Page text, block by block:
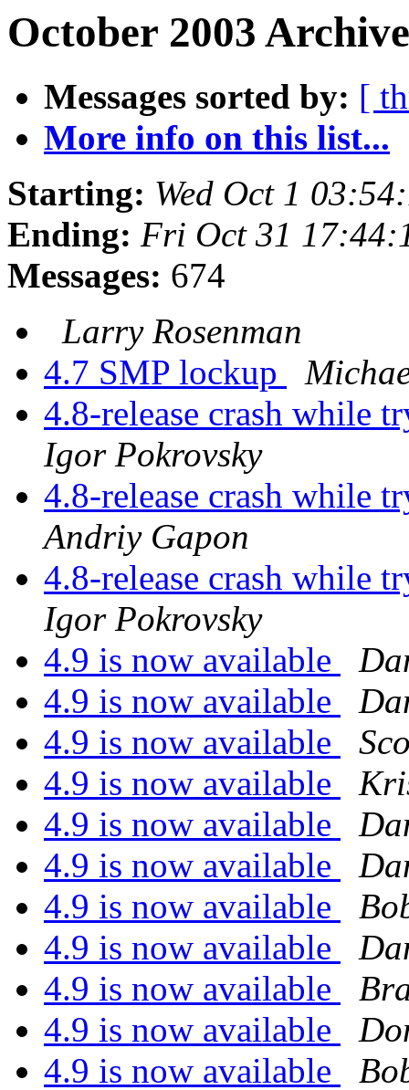
October 2003
Messages sorted by: [
More info on this list...
Starting: Wed Oct 1
Ending: Fri Oct 31
Messages: 674
Larry Rosenman
4.7 SMP lockup
4.8-release crash while
Igor Pokrovsky
4.8-release crash while
Andriy Gapon
4.8-release crash while
Igor Pokrovsky
4.9 is now available
4.9 is now available
4.9 is now available
4.9 is now available
4.9 is now available
4.9 is now available
4.9 is now available
4.9 is now available
4.9 is now available
4.9 is now available
4.9 is now available